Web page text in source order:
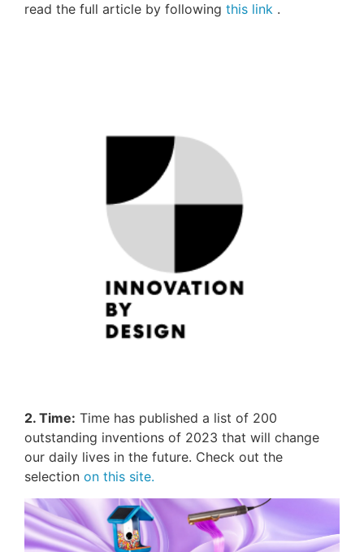
read the full article by following this link .
2. Time: Time has published a list of 200
outstanding inventions of 2023 that will change
our daily lives in the future. Check out the
selection on this site.